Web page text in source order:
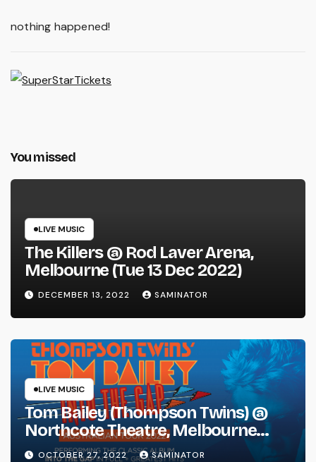
nothing happened!
You missed
LIVE MUSIC
The Killers @ Rod Laver Arena,
Melbourne (Tue 13 Dec 2022)
DECEMBER 13, 2022 SAMINATOR
LIVE MUSIC
Tom Bailey (Thompson Twins) @
Northcote Theatre, Melbourne
(Thu 27 Oct 2022)
OCTOBER 27, 2022 SAMINATOR